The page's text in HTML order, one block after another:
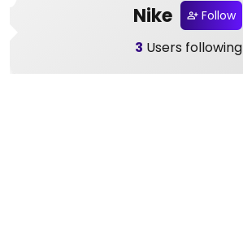
Nike Follow
3 Users following